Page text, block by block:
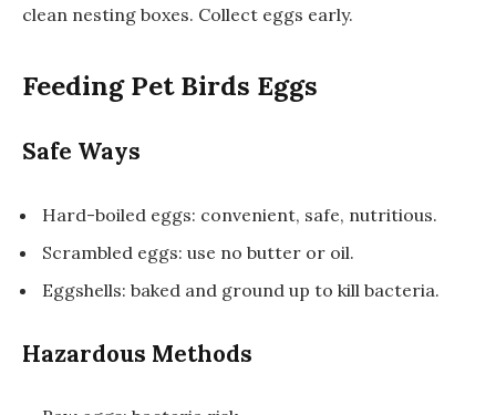
clean nesting boxes. Collect eggs early.
Feeding Pet Birds Eggs
Safe Ways
Hard-boiled eggs: convenient, safe, nutritious.
Scrambled eggs: use no butter or oil.
Eggshells: baked and ground up to kill bacteria.
Hazardous Methods